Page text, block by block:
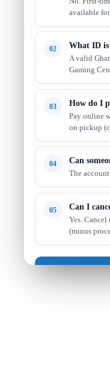
available
02 What ID
A valid
Gaming
03 How do I
Pay online
on pickup
04 Can
The
05 Can I
Yes.
(minus